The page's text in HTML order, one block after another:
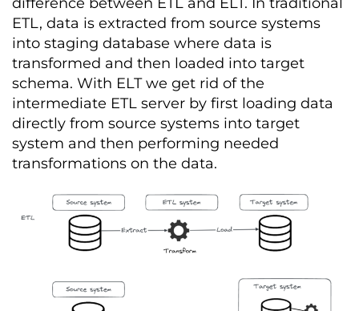
ETL, data is extracted from source systems
into staging database where data is
transformed and then loaded into target
schema. With ELT we get rid of the
intermediate ETL server by first loading data
directly from source systems into target
system and then performing needed
transformations on the data.